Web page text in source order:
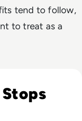
tend to follow,
to treat as a
Faster